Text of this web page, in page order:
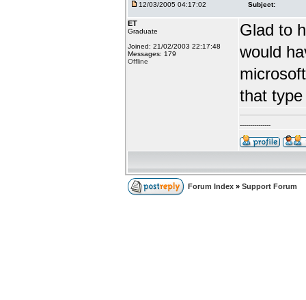
12/03/2005 04:17:02 Subject:
ET
Graduate
Joined: 21/02/2003 22:17:48
Messages: 179
Offline
Glad to
would
that
---------------
Forum Index » Support Forum